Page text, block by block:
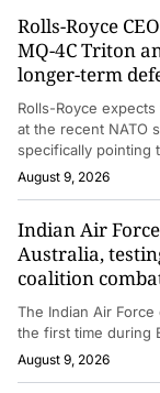
Rolls-Royce
MQ-4C Triton
longer-term
Rolls-Royce
at the recent NATO
specifically pointing
August 9, 2026
Indian Air
Australia,
coalition
The Indian Air
the first time during
August 9, 2026